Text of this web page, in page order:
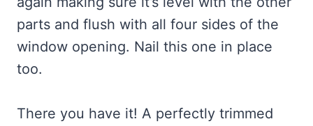
parts and flush with all four sides of the
window opening. Nail this one in place
too.
There you have it! A perfectly trimmed